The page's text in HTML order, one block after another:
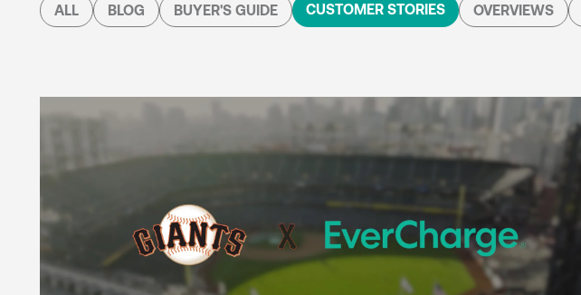
ALL BLOG BUYER'S GUIDE CUSTOMER STORIES OVERVIEWS